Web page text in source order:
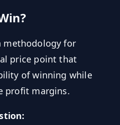
methodology for
price point that
of winning while
profit margins.